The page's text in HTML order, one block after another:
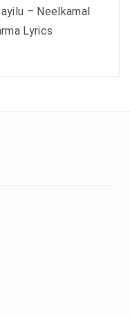
– Neelkamal
Lyrics